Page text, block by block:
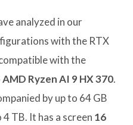
analyzed in our
with the RTX
with the
AMD Ryzen AI 9 HX 370.
by up to 64 GB
TB. It has a screen 16